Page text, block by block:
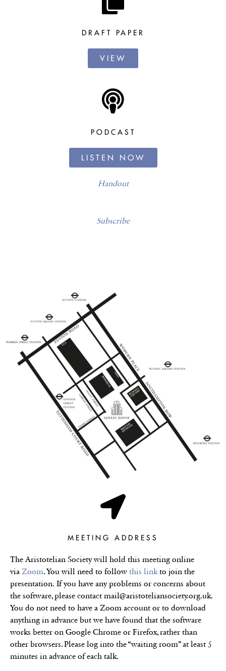
DRAFT PAPER
VIEW
PODCAST
LISTEN NOW
Handout
Subscribe
MEETING ADDRESS
The Aristotelian Society will hold this meeting online
via Zoom. You will need to follow this link to join the
presentation. If you have any problems or concerns about
the software, please contact mail@aristoteliansociety.org.uk.
You do not need to have a Zoom account or to download
anything in advance but we have found that the software
works better on Google Chrome or Firefox, rather than
other browsers. Please log into the “waiting room” at least 5
minutes in advance of each talk.